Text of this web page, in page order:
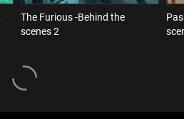
The Furious -Behind the
scenes 2